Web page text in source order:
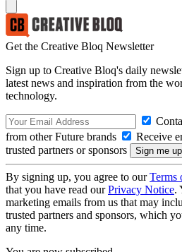
Get the Creative Bloq Newsletter
Sign up to Creative Bloq's daily
latest news and inspiration from the
technology.
from other Future brands
Receive
trusted partners or sponsors
By signing up, you agree to ourTerms
that you have read ourPrivacy Notice.
marketing emails from us that may
trusted partners and sponsors, which
any time.